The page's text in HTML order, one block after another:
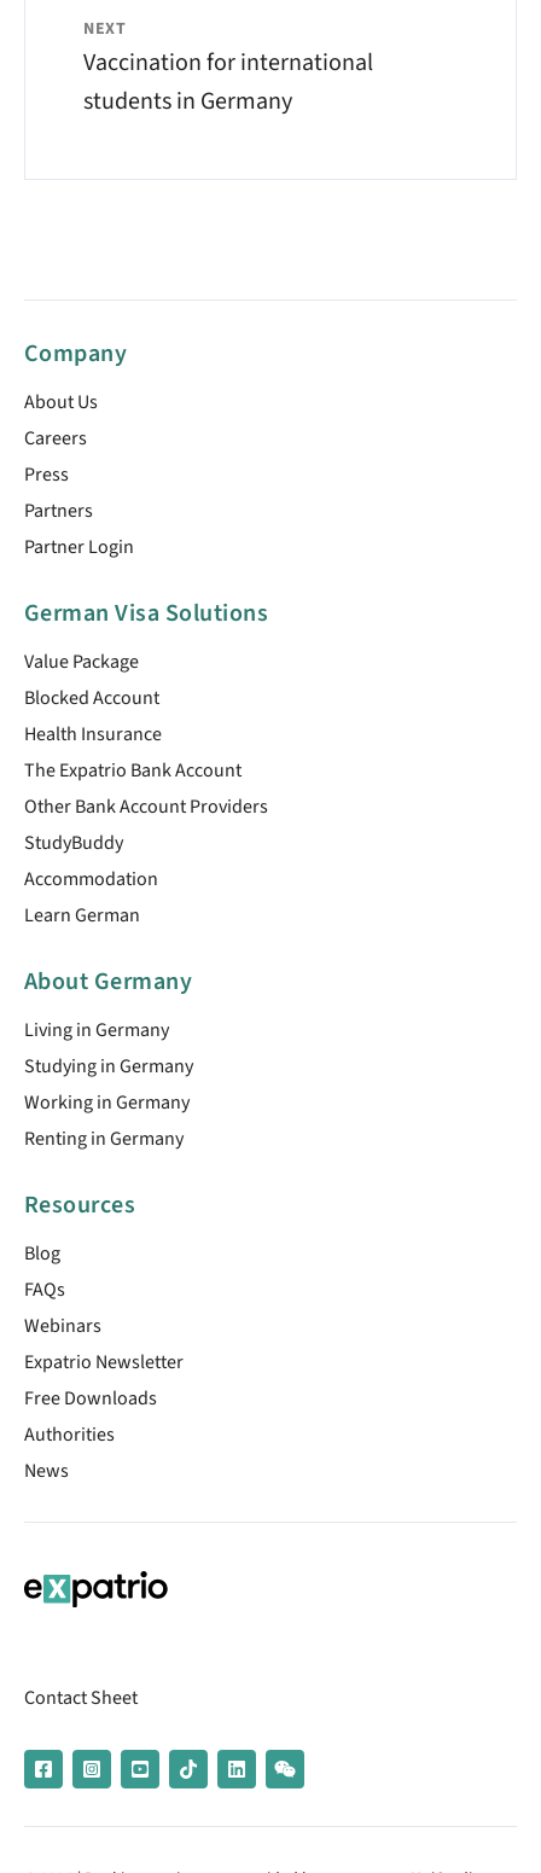
NEXT
Vaccination for international
students in Germany
Company
About Us
Careers
Press
Partners
Partner Login
German Visa Solutions
Value Package
Blocked Account
Health Insurance
The Expatrio Bank Account
Other Bank Account Providers
StudyBuddy
Accommodation
Learn German
About Germany
Living in Germany
Studying in Germany
Working in Germany
Renting in Germany
Resources
Blog
FAQs
Webinars
Expatrio Newsletter
Free Downloads
Authorities
News
Contact Sheet